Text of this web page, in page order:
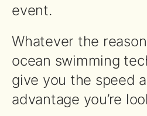
event.
Whatever the
ocean swimming
give you the speed
advantage you’re